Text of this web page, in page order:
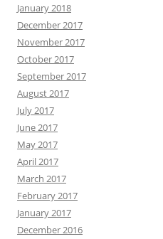
January 2018
December 2017
November 2017
October 2017
September 2017
August 2017
July 2017
June 2017
May 2017
April 2017
March 2017
February 2017
January 2017
December 2016